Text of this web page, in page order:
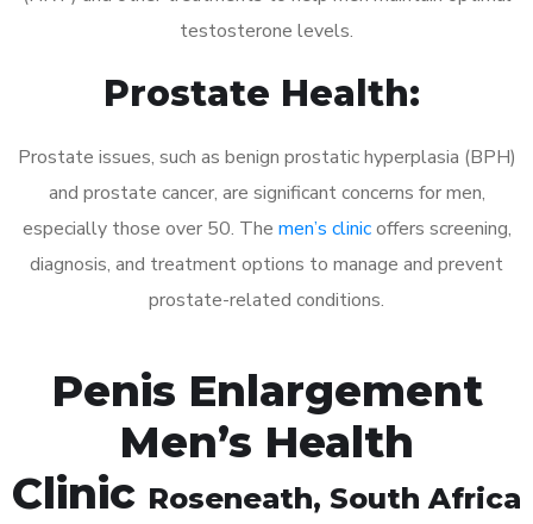
testosterone levels.
Prostate Health:
Prostate issues, such as benign prostatic hyperplasia (BPH)
and prostate cancer, are significant concerns for men,
especially those over 50. The men’s clinicoffers screening,
diagnosis, and treatment options to manage and prevent
prostate-related conditions.
Penis Enlargement
Men’s Health
Clinic Roseneath, South Africa